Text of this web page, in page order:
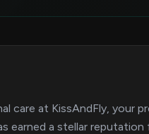
care at KissAndFly, your
earned a stellar